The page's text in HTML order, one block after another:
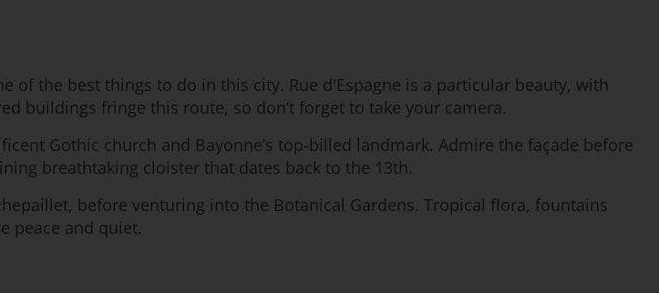
of the best things to do in this city. Rue d'Espagne is a particular beauty, with
buildings fringe this route, so don’t forget to take your camera.
Gothic church and Bayonne’s top-billed landmark. Admire the façade before
breathtaking cloister that dates back to the 13th.
before venturing into the Botanical Gardens. Tropical flora, fountains
peace and quiet.